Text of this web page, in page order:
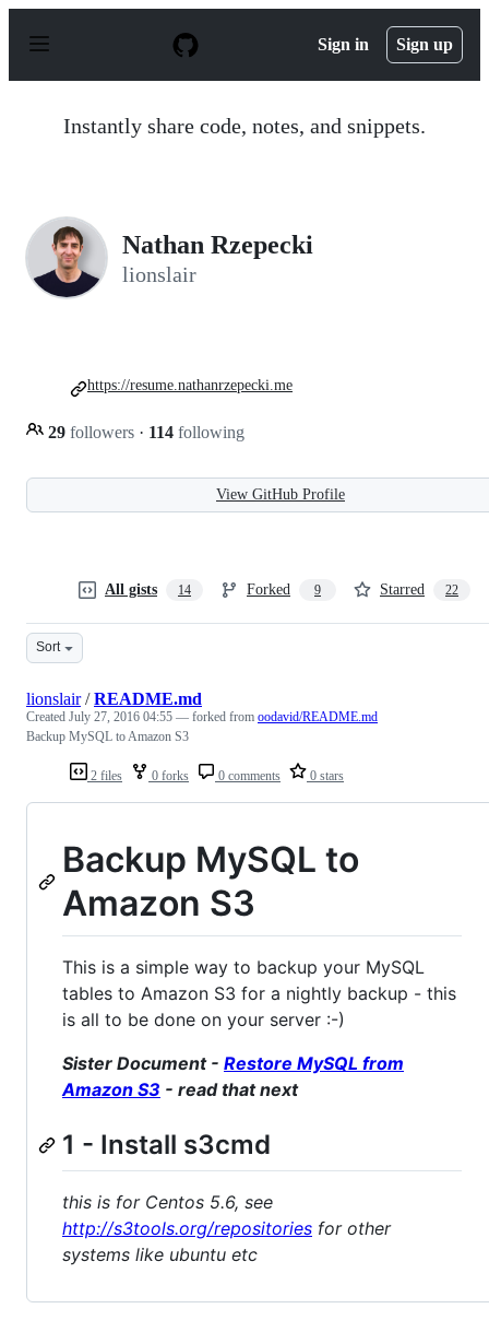
p
Sign in Sign up
Instantly share code, notes, and snippets.
Nathan Rzepecki
lionslair
29 followers · 114 following
https://resume.nathanrzepecki.me
View GitHub Profile
All gists 14 Forked 9 Starred 22
Sort
2 files 0 forks 0 comments 0 stars
lionslair/README.md
Created July 27, 2016 04:55 — forked from oodavid/README.md
Backup MySQL to Amazon S3
Backup MySQL to
Amazon S3
This is a simple way to backup your MySQL
tables to Amazon S3 for a nightly backup - this
is all to be done on your server :-)
Sister Document - Restore MySQL from
Amazon S3 - read that next
1 - Install s3cmd
this is for Centos 5.6, see
http://s3tools.org/repositories for other
systems like ubuntu etc